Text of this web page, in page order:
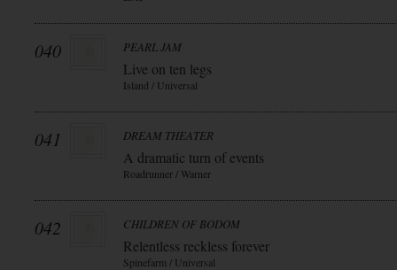
040 PEARL JAM
Live on ten legs
Island / Universal
041 DREAM THEATER
A dramatic turn of events
Roadrunner / Warner
042 CHILDREN OF BODOM
Relentless reckless forever
Spinefarm / Universal